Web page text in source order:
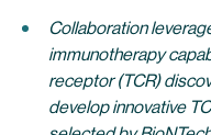
Collaboration
immunotherapy
receptor (TCR)
develop innovative